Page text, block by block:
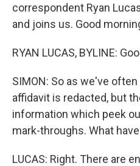
correspondent Ryan
and joins us. Good
RYAN LUCAS, BYLINE:
SIMON: So as we've
affidavit is redacted, but
information which peek
mark-throughs. What
LUCAS: Right. There are